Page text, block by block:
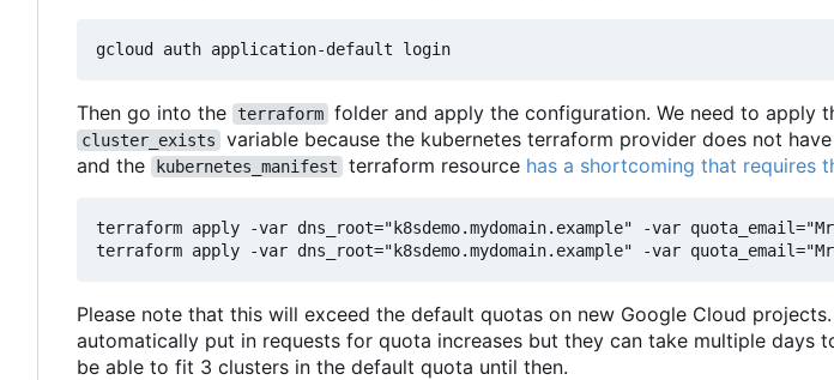
Then go into the terraform folder and apply the configuration. We need to apply
cluster_exists
variable because the kubernetes terraform provider does not
and the
kubernetes_manifest terraform resource has a shortcoming that requires
terraform apply -var dns_root="k8sdemo.mydomain.example" -var
Please note that this will exceed the default quotas on new Google Cloud
automatically put in requests for quota increases but they can take multiple days
be able to fit 3 clusters in the default quota until then.